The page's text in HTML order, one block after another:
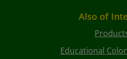
Also of
Educational